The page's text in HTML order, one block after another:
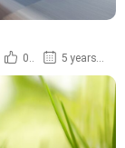
0% 5 years ago